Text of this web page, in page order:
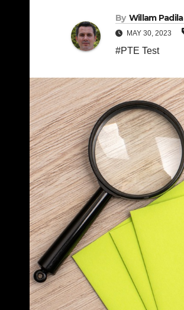
By Willam Padila
MAY 30, 2023
#PTE Test